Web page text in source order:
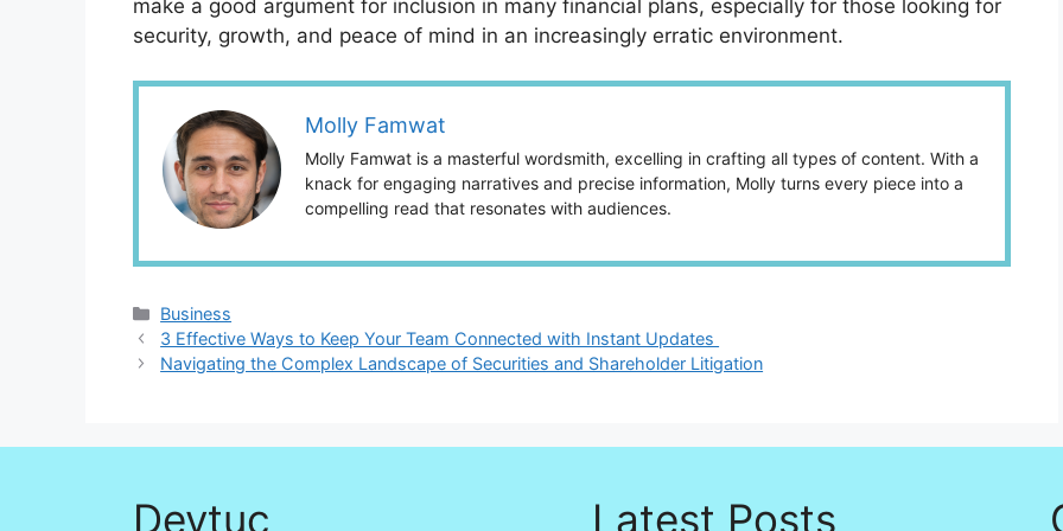
make a good argument for inclusion in many financial plans, especially for those looking for
security, growth, and peace of mind in an increasingly erratic environment.
Molly Famwat
Molly Famwat is a masterful wordsmith, excelling in crafting all types of content. With a
knack for engaging narratives and precise information, Molly turns every piece into a
compelling read that resonates with audiences.
Categories
Business
3 Effective Ways to Keep Your Team Connected with Instant Updates
Navigating the Complex Landscape of Securities and Shareholder Litigation
Devtuc Latest Posts